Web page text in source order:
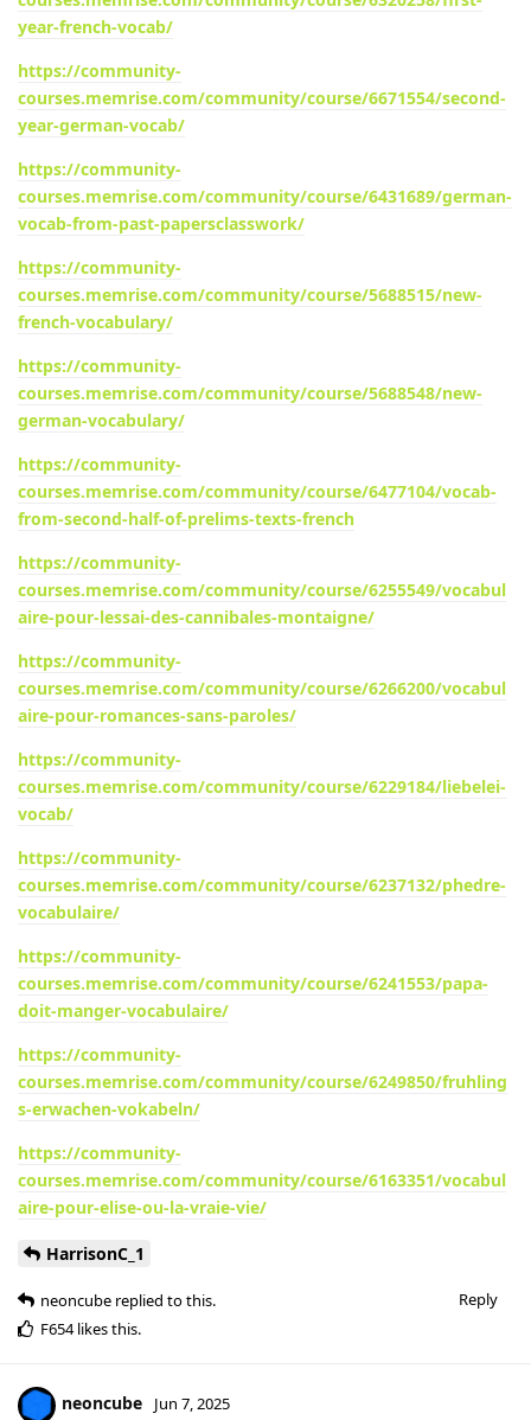
year-french-vocab/
https://community-
courses.memrise.com/community/course/6671554/second-
year-german-vocab/
https://community-
courses.memrise.com/community/course/6431689/german-
vocab-from-past-papersclasswork/
https://community-
courses.memrise.com/community/course/5688515/new-
french-vocabulary/
https://community-
courses.memrise.com/community/course/5688548/new-
german-vocabulary/
https://community-
courses.memrise.com/community/course/6477104/vocab-
from-second-half-of-prelims-texts-french
https://community-
courses.memrise.com/community/course/6255549/vocabul
aire-pour-lessai-des-cannibales-montaigne/
https://community-
courses.memrise.com/community/course/6266200/vocabul
aire-pour-romances-sans-paroles/
https://community-
courses.memrise.com/community/course/6229184/liebelei-
vocab/
https://community-
courses.memrise.com/community/course/6237132/phedre-
vocabulaire/
https://community-
courses.memrise.com/community/course/6241553/papa-
doit-manger-vocabulaire/
https://community-
courses.memrise.com/community/course/6249850/fruhling
s-erwachen-vokabeln/
https://community-
courses.memrise.com/community/course/6163351/vocabul
aire-pour-elise-ou-la-vraie-vie/
HarrisonC_1
Reply
neoncube replied to this.
F654likes this.
neoncube Jun 7, 2025